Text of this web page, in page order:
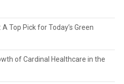
Top Pick for Today’s Green
of Cardinal Healthcare in the